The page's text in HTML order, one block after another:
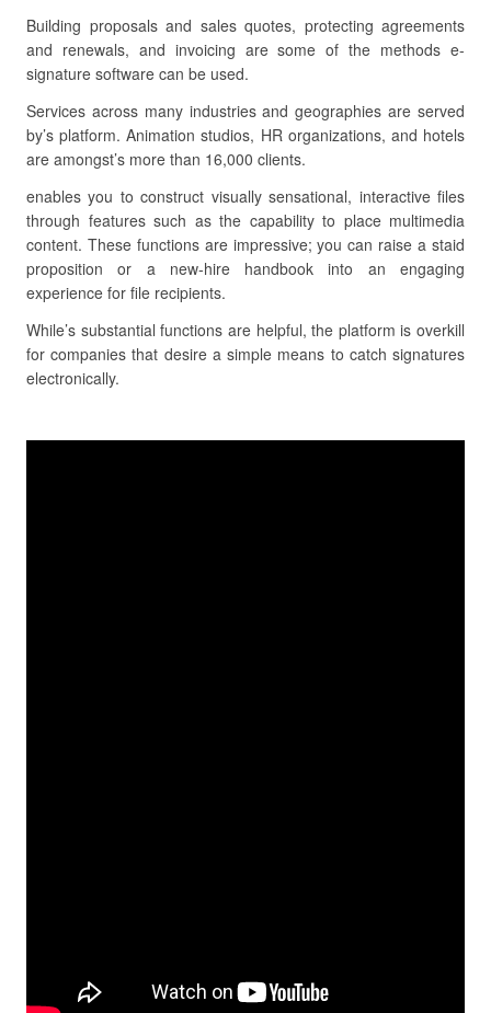
Building proposals and sales quotes, protecting agreements
and renewals, and invoicing are some of the methods e-
signature software can be used.
Services across many industries and geographies are served
by’s platform. Animation studios, HR organizations, and hotels
are amongst’s more than 16,000 clients.
enables you to construct visually sensational, interactive files
through features such as the capability to place multimedia
content. These functions are impressive; you can raise a staid
proposition or a new-hire handbook into an engaging
experience for file recipients.
While’s substantial functions are helpful, the platform is overkill
for companies that desire a simple means to catch signatures
electronically.